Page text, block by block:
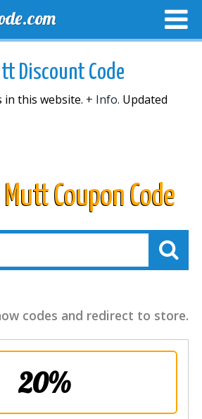
Discount Code
in this website. + Info. Updated
Coupon Code
codes and redirect to store.
20%